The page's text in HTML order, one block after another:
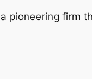
pioneering firm